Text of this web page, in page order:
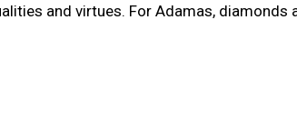
and virtues. For Adamas, diamonds